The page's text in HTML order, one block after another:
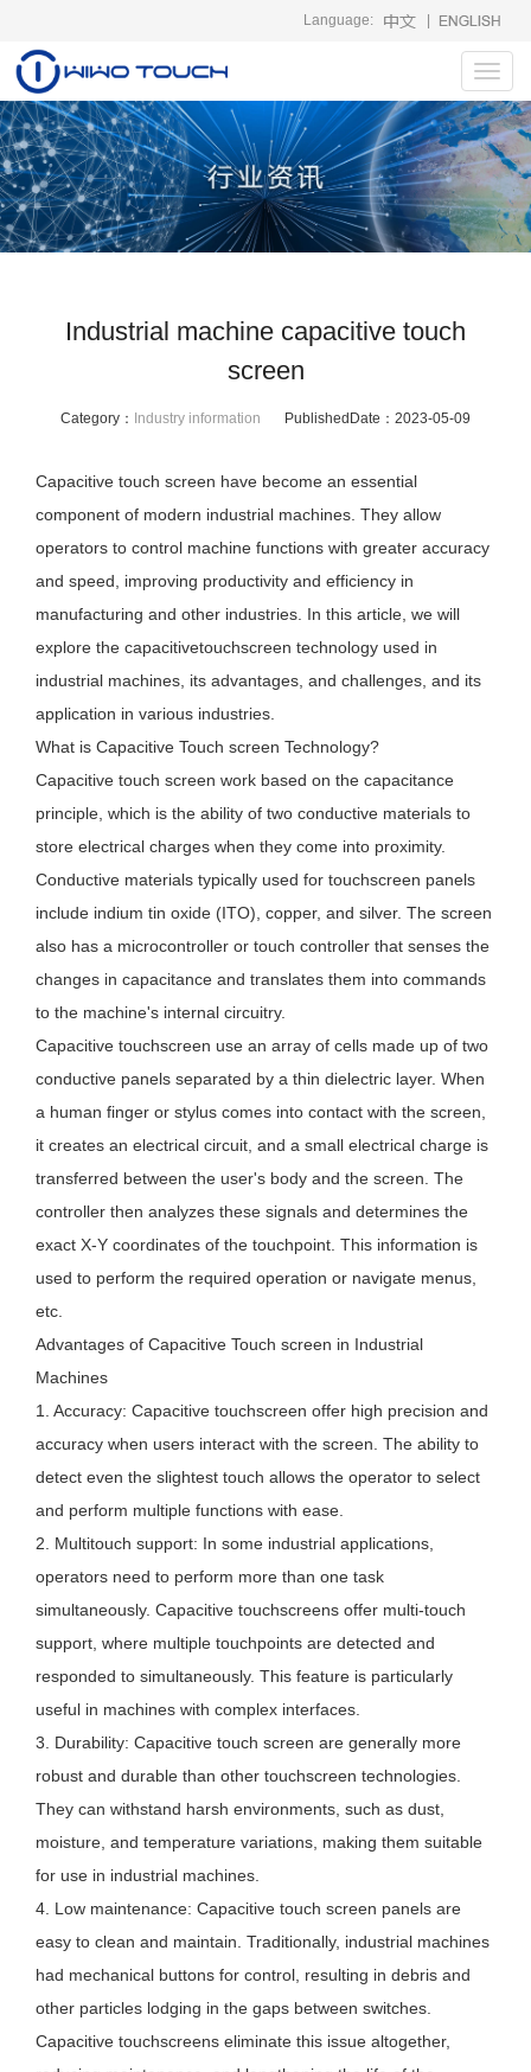
Language:
Industrial machine capacitive touch
screen
Category： Industry information PublishedDate： 2023-05-09
Capacitive touch screen have become an essential
component of modern industrial machines. They allow
operators to control machine functions with greater accuracy
and speed, improving productivity and efficiency in
manufacturing and other industries. In this article, we will
explore the capacitivetouchscreen technology used in
industrial machines, its advantages, and challenges, and its
application in various industries.
What is Capacitive Touch screen Technology?
Capacitive touch screen work based on the capacitance
principle, which is the ability of two conductive materials to
store electrical charges when they come into proximity.
Conductive materials typically used for touchscreen panels
include indium tin oxide (ITO), copper, and silver. The screen
also has a microcontroller or touch controller that senses the
changes in capacitance and translates them into commands
to the machine's internal circuitry.
Capacitive touchscreen use an array of cells made up of two
conductive panels separated by a thin dielectric layer. When
a human finger or stylus comes into contact with the screen,
it creates an electrical circuit, and a small electrical charge is
transferred between the user's body and the screen. The
controller then analyzes these signals and determines the
exact X-Y coordinates of the touchpoint. This information is
used to perform the required operation or navigate menus,
etc.
Advantages of Capacitive Touch screen in Industrial
Machines
1. Accuracy: Capacitive touchscreen offer high precision and
accuracy when users interact with the screen. The ability to
detect even the slightest touch allows the operator to select
and perform multiple functions with ease.
2. Multitouch support: In some industrial applications,
operators need to perform more than one task
simultaneously. Capacitive touchscreens offer multi-touch
support, where multiple touchpoints are detected and
responded to simultaneously. This feature is particularly
useful in machines with complex interfaces.
3. Durability: Capacitive touch screen are generally more
robust and durable than other touchscreen technologies.
They can withstand harsh environments, such as dust,
moisture, and temperature variations, making them suitable
for use in industrial machines.
4. Low maintenance: Capacitive touch screen panels are
easy to clean and maintain. Traditionally, industrial machines
had mechanical buttons for control, resulting in debris and
other particles lodging in the gaps between switches.
Capacitive touchscreens eliminate this issue altogether,